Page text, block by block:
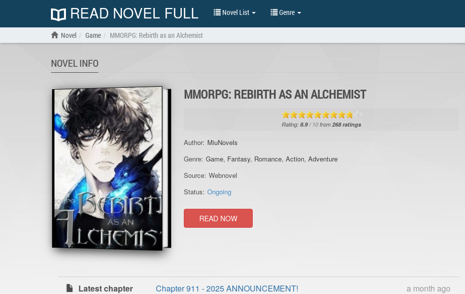
READ NOVEL FULL Novel List Genre
Novel Game MMORPG: Rebirth as an Alchemist
NOVEL INFO
MMORPG: REBIRTH AS AN ALCHEMIST
Rating:8.9/ 10 from268ratings
Author: MiuNovels
Genre: Game, Fantasy, Romance,Action,Adventure
Source: Webnovel
Status: Ongoing
READ NOW
Latest chapter Chapter 911 - 2025 ANNOUNCEMENT! a month ago